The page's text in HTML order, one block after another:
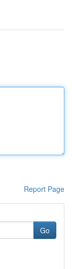
Report Page
Go